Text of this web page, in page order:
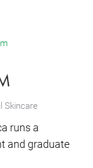
Skincare
runs a
and graduate